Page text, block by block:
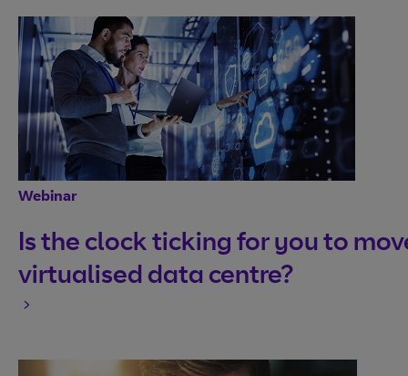
Webinar
Is the clock ticking for you to
virtualised data centre?